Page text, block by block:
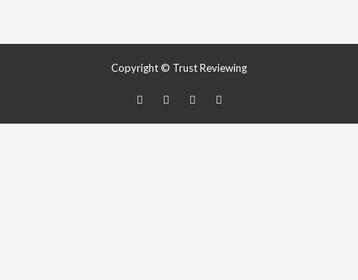
Copyright © Trust Reviewing